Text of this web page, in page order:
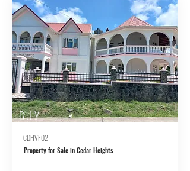
BUY
CDHVF02
Property for Sale in Cedar Heights